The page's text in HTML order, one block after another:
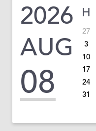
2026
AUG
08
H
27
3
10
17
24
31